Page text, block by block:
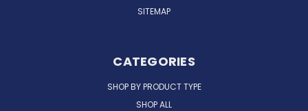
SITEMAP
CATEGORIES
SHOP BY PRODUCT TYPE
SHOP ALL